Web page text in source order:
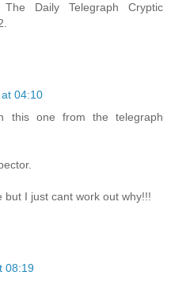
Daily Telegraph Cryptic
04:10
this one from the telegraph
I just cant work out why!!!
08:19